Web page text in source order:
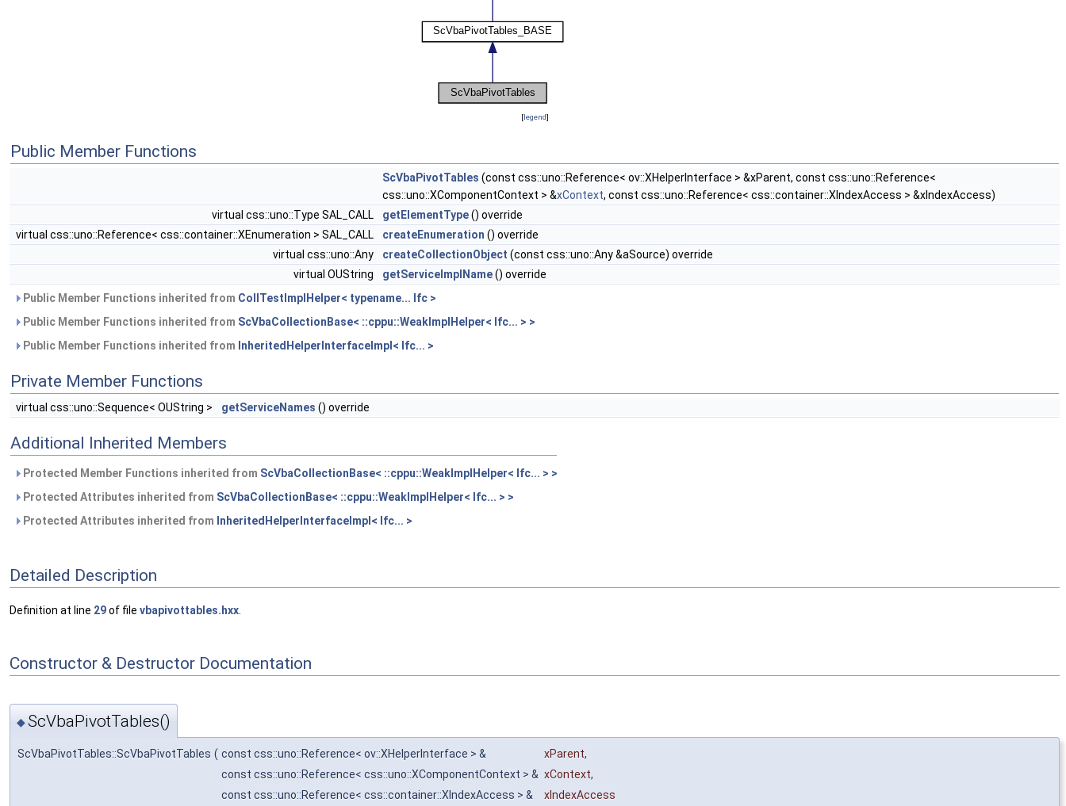
[legend]
Public Member Functions
ScVbaPivotTables (const css::uno::Reference< ov::XHelperInterface > &xParent, const css::uno::Reference<
css::uno::XComponentContext > &xContext, const css::uno::Reference< css::container::XIndexAccess > &xIndexAccess)
virtual css::uno::Type SAL_CALL
getElementType() override
virtual css::uno::Reference< css::container::XEnumeration > SAL_CALL
createEnumeration () override
virtual css::uno::Any
createCollectionObject (const css::uno::Any &aSource) override
virtual OUString
getServiceImplName() override
Public Member Functions inherited from CollTestImplHelper< typename... Ifc >
Public Member Functions inherited from ScVbaCollectionBase< ::cppu::WeakImplHelper< Ifc... > >
Public Member Functions inherited from InheritedHelperInterfaceImpl< Ifc... >
Private Member Functions
virtual css::uno::Sequence< OUString > getServiceNames () override
Additional Inherited Members
Protected Member Functions inherited from ScVbaCollectionBase< ::cppu::WeakImplHelper< Ifc... > >
Protected Attributes inherited from ScVbaCollectionBase< ::cppu::WeakImplHelper< Ifc... > >
Protected Attributes inherited from InheritedHelperInterfaceImpl< Ifc... >
Detailed Description
Definition at line 29of file vbapivottables.hxx
Constructor & Destructor Documentation
◆ScVbaPivotTables()
ScVbaPivotTables::ScVbaPivotTables ( const css::uno::Reference< ov::XHelperInterface > & xParent,
const css::uno::Reference< css::uno::XComponentContext > & xContext,
const css::uno::Reference< css::container::XIndexAccess > &
xIndexAccess